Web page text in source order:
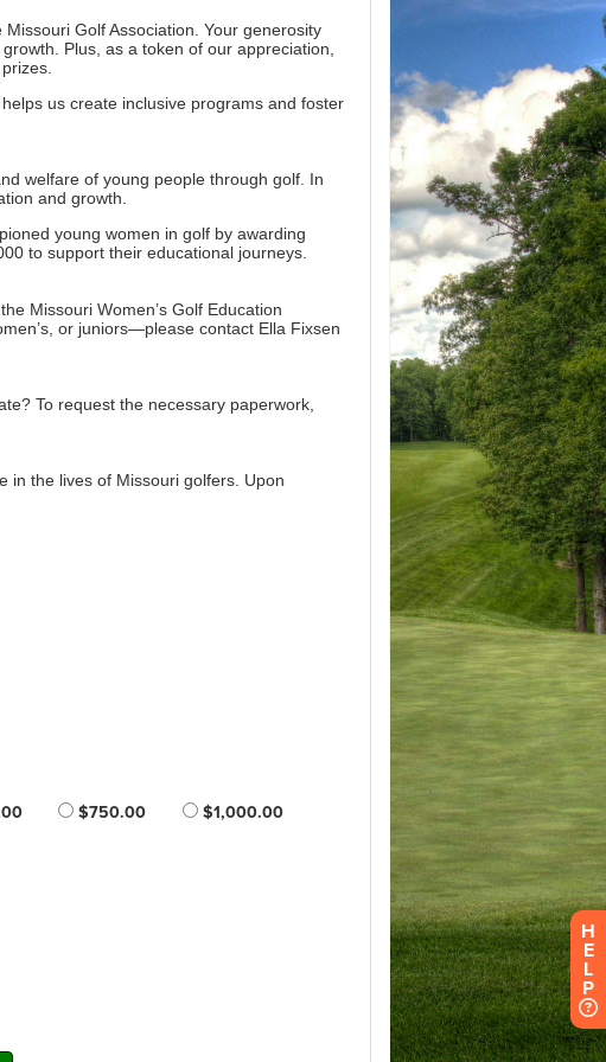
H
E
L
P